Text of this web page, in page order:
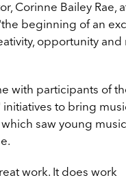
Corinne Bailey Rae,
beginning of an
opportunity
with participants of
to bring
saw young
work. It does work